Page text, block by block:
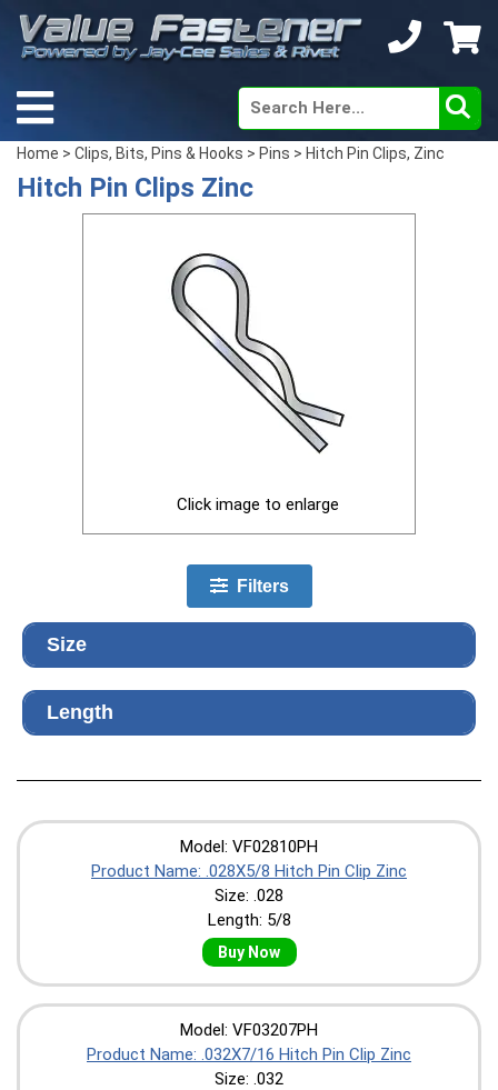
Home > Clips, Bits, Pins & Hooks > Pins > Hitch Pin Clips, Zinc
Hitch Pin Clips Zinc
Click image to enlarge
Filters
Size
Length
Model: VF02810PH
Product Name: .028X5/8 Hitch Pin Clip Zinc
Size: .028
Length: 5/8
Buy Now
Model: VF03207PH
Product Name: .032X7/16 Hitch Pin Clip Zinc
Size: .032